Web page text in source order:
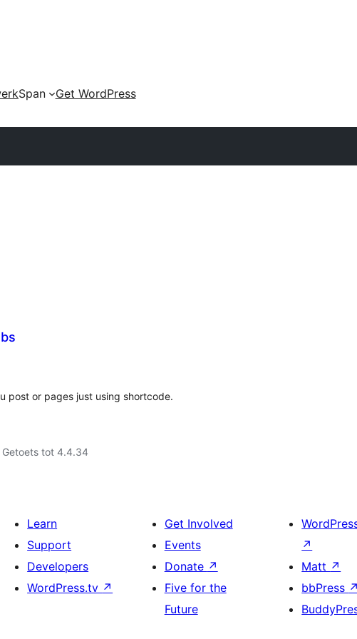
Span
Get WordPress
post or pages just using shortcode.
Getoets tot 4.4.34
Learn
Support
Developers
WordPress.tv ↗
Get Involved
Events
Donate ↗
Five for the
Future
↗
Matt ↗
bbPress ↗